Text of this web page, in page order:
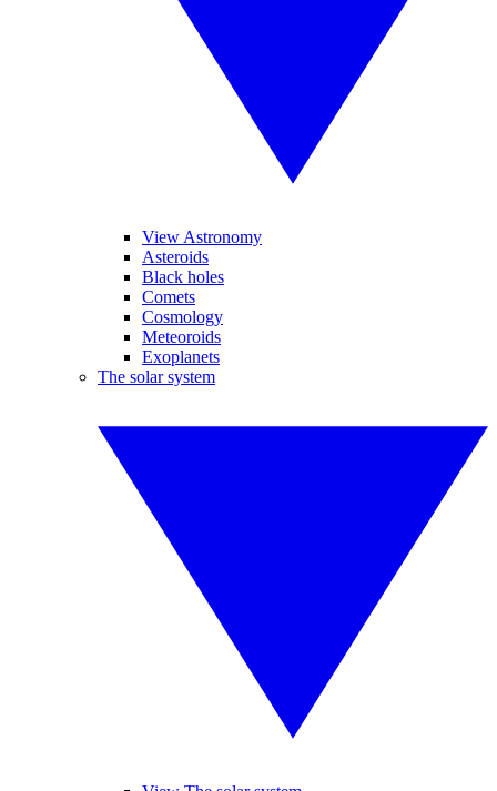
View Astronomy
Asteroids
Black holes
Comets
Cosmology
Meteoroids
Exoplanets
The solar system